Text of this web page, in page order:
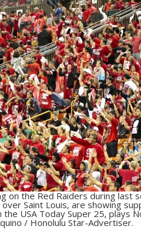
on the Red Raiders during last
Saint Louis, are showing
the USA Today Super 25, plays
/ Honolulu Star-Advertiser.